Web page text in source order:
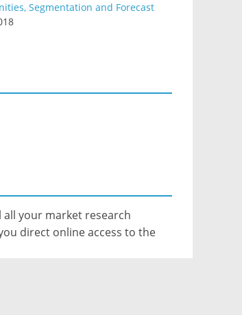
Segmentation and Forecast
your market research
direct online access to the